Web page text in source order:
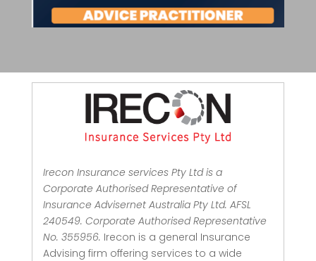
Irecon Insurance services Pty Ltd is a
Corporate Authorised Representative of
Insurance Advisernet Australia Pty Ltd. AFSL
240549. Corporate Authorised Representative
No. 355956. Irecon is a general Insurance
Advising firm offering services to a wide